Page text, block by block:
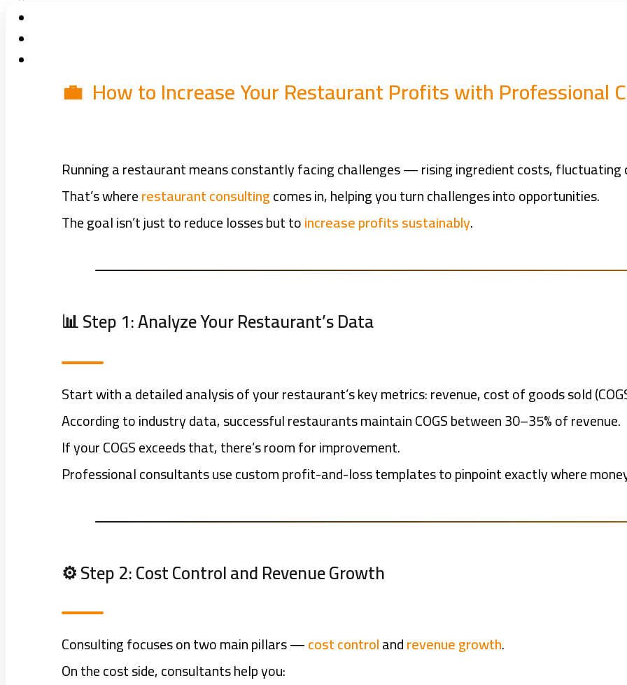
💼 How to Increase Your Restaurant Profits with Professional
Running a restaurant means constantly facing challenges — rising ingredient costs,
That’s whererestaurant consultingcomes in, helping you turn challenges into opportunities.
The goal isn’t just to reduce losses but toincrease profits sustainably.
📊 Step 1: Analyze Your Restaurant’s Data
Start with a detailed analysis of your restaurant’s key metrics: revenue, cost of goods sold
According to industry data, successful restaurants maintain COGS between 30–35% of revenue.
If your COGS exceeds that, there’s room for improvement.
Professional consultants use custom profit-and-loss templates to pinpoint exactly where
⚙️ Step 2: Cost Control and Revenue Growth
Consulting focuses on two main pillars —cost controlandrevenue growth.
On the cost side, consultants help you: